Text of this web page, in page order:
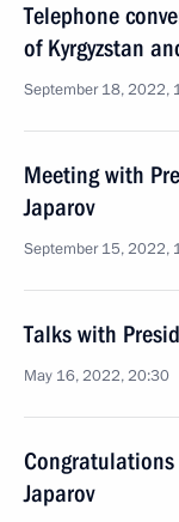
Telephone
of Kyrgyzstan
September 18, 2022,
Meeting with
Japarov
September 15, 2022,
Talks with
May 16, 2022, 20:30
Congratulations
Japarov